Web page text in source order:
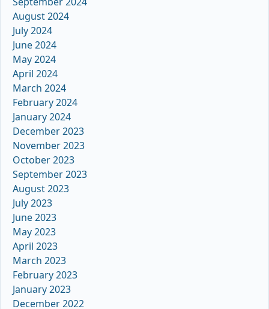
August 2024
July 2024
June 2024
May 2024
April 2024
March 2024
February 2024
January 2024
December 2023
November 2023
October 2023
September 2023
August 2023
July 2023
June 2023
May 2023
April 2023
March 2023
February 2023
January 2023
December 2022